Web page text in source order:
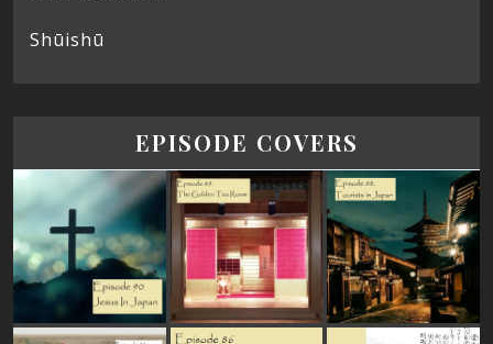
Shūishū
EPISODE COVERS